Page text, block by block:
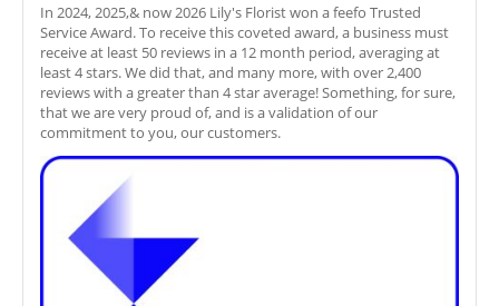
In 2024, 2025,& now 2026 Lily's Florist won a feefo Trusted
Service Award. To receive this coveted award, a business must
receive at least 50 reviews in a 12 month period, averaging at
least 4 stars. We did that, and many more, with over 2,400
reviews with a greater than 4 star average! Something, for sure,
that we are very proud of, and is a validation of our
commitment to you, our customers.